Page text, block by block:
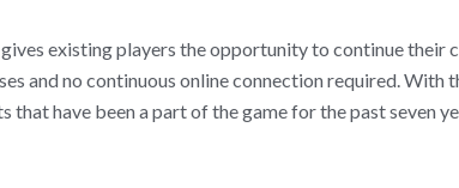
existing players the opportunity to continue their
and no continuous online connection required. With
that have been a part of the game for the past seven